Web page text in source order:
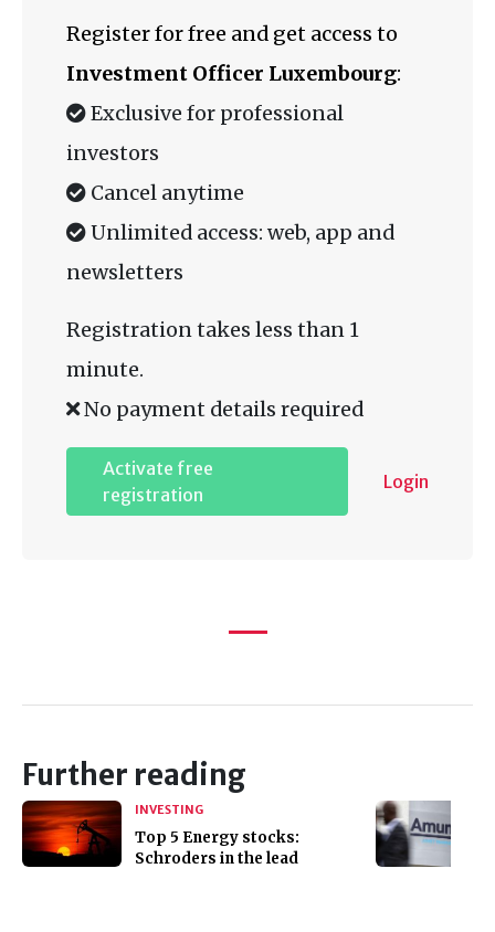
Register for free and get access to
Investment Officer Luxembourg:
Exclusive for professional
investors
Cancel anytime
Unlimited access: web, app and
newsletters
Registration takes less than 1
minute.
No payment details required
Activate free
registration
Login
Further reading
INVESTING
Top 5 Energy stocks:
Schroders in the lead